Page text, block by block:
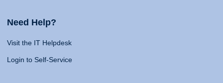
Need Help?
Visit the IT Helpdesk
Login to Self-Service